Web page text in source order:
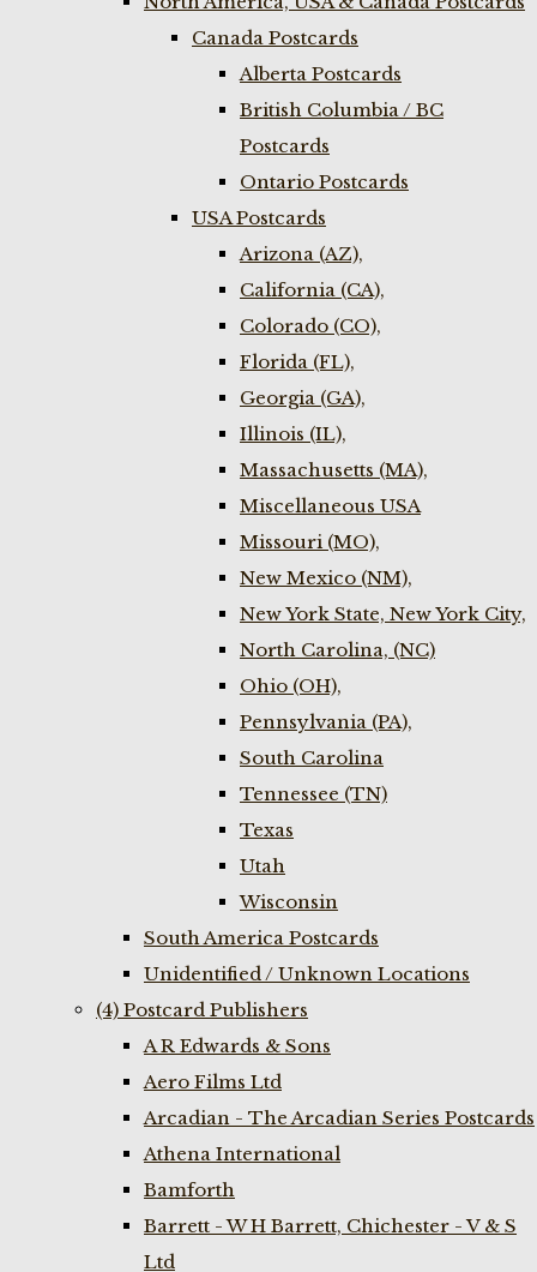
Canada Postcards
Alberta Postcards
British Columbia / BC
Postcards
Ontario Postcards
USA Postcards
Arizona (AZ),
California (CA),
Colorado (CO),
Florida (FL),
Georgia (GA),
Illinois (IL),
Massachusetts (MA),
Miscellaneous USA
Missouri (MO),
New Mexico (NM),
New York State, New York City,
North Carolina, (NC)
Ohio (OH),
Pennsylvania (PA),
South Carolina
Tennessee (TN)
Texas
Utah
Wisconsin
South America Postcards
Unidentified / Unknown Locations
(4) Postcard Publishers
A R Edwards & Sons
Aero Films Ltd
Arcadian - The Arcadian Series Postcards
Athena International
Bamforth
Barrett - W H Barrett, Chichester - V & S
Ltd